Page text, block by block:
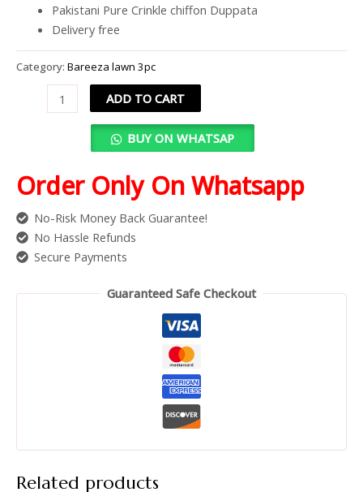
Pakistani Pure Crinkle chiffon Duppata
Delivery free
Category: Bareeza lawn 3pc
ADD TO CART
BUY ON WHATSAP
Order Only On Whatsapp
No-Risk Money Back Guarantee!
No Hassle Refunds
Secure Payments
Guaranteed Safe Checkout
Related products